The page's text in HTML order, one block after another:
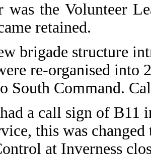
was the Volunteer
retained.
brigade structure
re-organised into
South Command.
a call sign of B11
this was
at Inverness